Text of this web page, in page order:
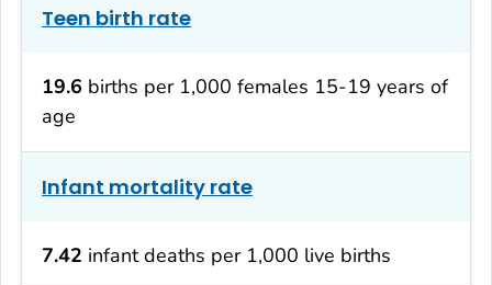
Teen birth rate
19.6 births per 1,000 females 15-19 years of
age
Infant mortality rate
7.42 infant deaths per 1,000 live births